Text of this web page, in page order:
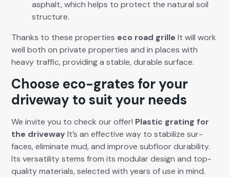
asphalt, which helps to pro­tect the nat­ur­al soil
struc­ture.
Thanks to these prop­er­ties eco road grille It will work
well both on pri­vate prop­er­ties and in places with
heavy traf­fic, pro­vid­ing a sta­ble, durable sur­face.
Choose eco-grates for your
driveway to suit your needs
We invite you to check our offer! Plas­tic grat­ing for
the dri­ve­way It’s an effec­tive way to sta­bi­lize sur­
faces, elim­i­nate mud, and improve sub­floor dura­bil­i­ty.
Its ver­sa­til­i­ty stems from its mod­u­lar design and top-
qual­i­ty mate­ri­als, select­ed with years of use in mind.